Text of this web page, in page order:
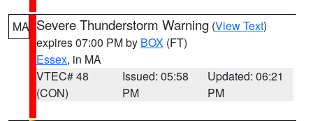
MA Severe Thunderstorm Warning (View Text)
expires 07:00 PM by BOX (FT)
Essex, in MA
VTEC# 48
(CON)
Issued: 05:58
PM
Updated: 06:21
PM